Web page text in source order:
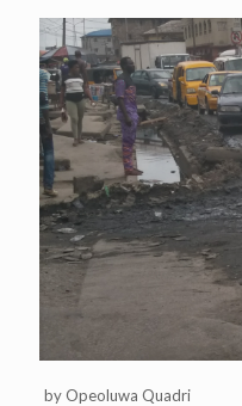
by Opeoluwa Quadri